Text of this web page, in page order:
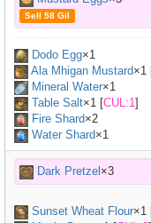
Sell 58 Gil
Dodo Egg×1
Ala Mhigan Mustard×1
Mineral Water×1
Table Salt×1 [CUL:1]
Fire Shard×2
Water Shard×1
Dark Pretzel ×3
Sunset Wheat Flour×1